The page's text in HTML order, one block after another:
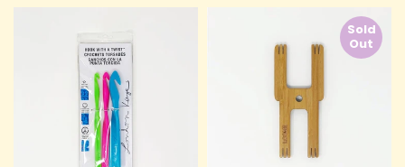
Sold
Out